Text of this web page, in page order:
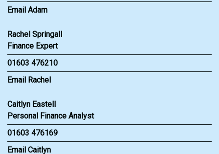
Email Adam
Rachel Springall
Finance Expert
01603 476210
Email Rachel
Caitlyn Eastell
Personal Finance Analyst
01603 476169
Email Caitlyn